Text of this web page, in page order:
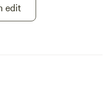
edit